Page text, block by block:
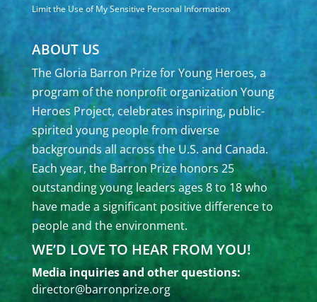
Limit the Use of My Sensitive Personal Information
ABOUT US
The Gloria Barron Prize for Young Heroes, a
program of the nonprofit organization Young
Heroes Project, celebrates inspiring, public-
spirited young people from diverse
backgrounds all across the U.S. and Canada.
Each year, the Barron Prize honors 25
outstanding young leaders ages 8 to 18 who
have made a significant positive difference to
people and the environment.
WE’D LOVE TO HEAR FROM YOU!
Media inquiries and other questions:
director@barronprize.org